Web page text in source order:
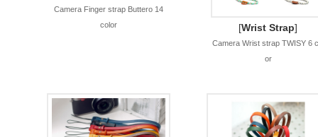
Camera Finger strap Buttero 14
color
[Wrist Strap]
Camera Wrist strap TWISY 6
or